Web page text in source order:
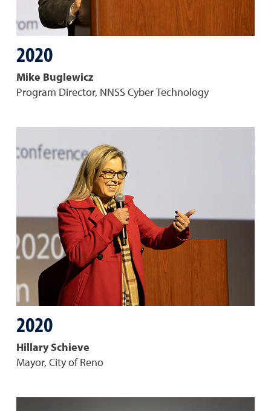
2020
Mike Buglewicz
Program Director, NNSS Cyber Technology
2020
Hillary Schieve
Mayor, City of Reno